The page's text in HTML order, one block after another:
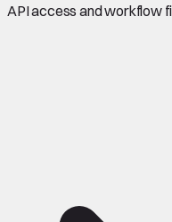
API access and workflow